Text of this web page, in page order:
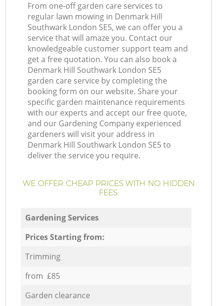
From one-off garden care services to
regular lawn mowing in Denmark Hill
Southwark London SE5, we can offer you a
service that will amaze you. Contact our
knowledgeable customer support team and
get a free quotation. You can also book a
Denmark Hill Southwark London SE5
garden care service by completing the
booking form on our website. Share your
specific garden maintenance requirements
with our experts and accept our free quote,
and our Gardening Company experienced
gardeners will visit your address in
Denmark Hill Southwark London SE5 to
deliver the service you require.
WE OFFER CHEAP PRICES WITH NO HIDDEN
FEES:
Gardening Services
Prices Starting from:
Trimming
from £85
Garden clearance